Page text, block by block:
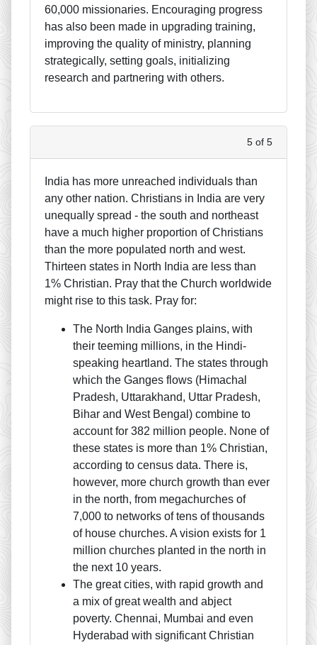
60,000 missionaries. Encouraging progress
has also been made in upgrading training,
improving the quality of ministry, planning
strategically, setting goals, initializing
research and partnering with others.
5 of 5
India has more unreached individuals than
any other nation. Christians in India are very
unequally spread - the south and northeast
have a much higher proportion of Christians
than the more populated north and west.
Thirteen states in North India are less than
1% Christian. Pray that the Church worldwide
might rise to this task. Pray for:
The North India Ganges plains, with
their teeming millions, in the Hindi-
speaking heartland. The states through
which the Ganges flows (Himachal
Pradesh, Uttarakhand, Uttar Pradesh,
Bihar and West Bengal) combine to
account for 382 million people. None of
these states is more than 1% Christian,
according to census data. There is,
however, more church growth than ever
in the north, from megachurches of
7,000 to networks of tens of thousands
of house churches. A vision exists for 1
million churches planted in the north in
the next 10 years.
The great cities, with rapid growth and
a mix of great wealth and abject
poverty. Chennai, Mumbai and even
Hyderabad with significant Christian